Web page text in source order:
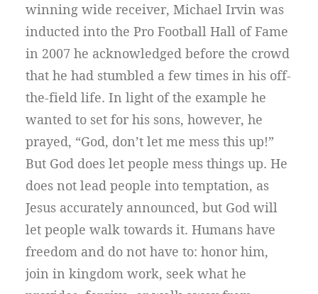
winning wide receiver, Michael Irvin was
inducted into the Pro Football Hall of Fame
in 2007 he acknowledged before the crowd
that he had stumbled a few times in his off-
the-field life. In light of the example he
wanted to set for his sons, however, he
prayed, “God, don’t let me mess this up!”
But God does let people mess things up. He
does not lead people into temptation, as
Jesus accurately announced, but God will
let people walk towards it. Humans have
freedom and do not have to: honor him,
join in kingdom work, seek what he